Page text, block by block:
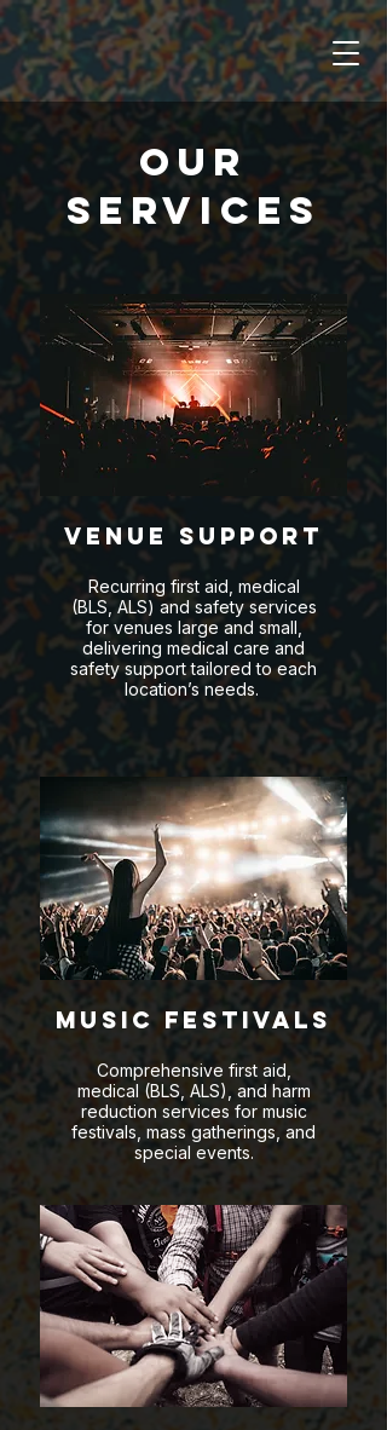
OUR
SERVICES
Venue Support
Recurring first aid, medical
(BLS, ALS) and safety services
for venues large and small,
delivering medical care and
safety support tailored to each
location’s needs.
Music Festivals
Comprehensive first aid,
medical (BLS, ALS), and harm
reduction services for music
festivals, mass gatherings, and
special events.